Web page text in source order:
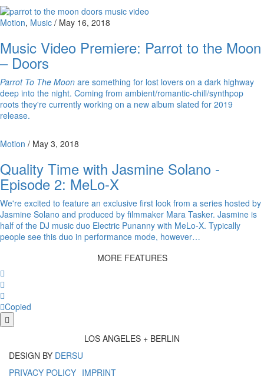
Motion, Music / May 16, 2018
Music Video Premiere: Parrot to the Moon
– Doors
Parrot To The Moon are something for lost lovers on a dark highway
deep into the night. Coming from ambient/romantic-chill/synthpop
roots they're currently working on a new album slated for 2019
release.
Motion / May 3, 2018
Quality Time with Jasmine Solano -
Episode 2: MeLo-X
We're excited to feature an exclusive first look from a series hosted by
Jasmine Solano and produced by filmmaker Mara Tasker. Jasmine is
half of the DJ music duo Electric Punanny with MeLo-X. Typically
people see this duo in performance mode, however…
MORE FEATURES
Copy
Copied
share
LOS ANGELES + BERLIN
DESIGN BY DERSU
PRIVACY POLICY IMPRINT